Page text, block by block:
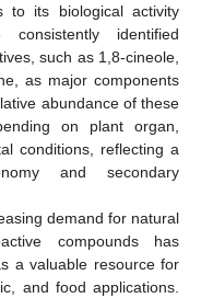
to its biological activity
identified
such as 1,8-cineole,
as major components
abundance of these
on plant organ,
conditions, reflecting a
and secondary
demand for natural
compounds has
a valuable resource for
and food applications.